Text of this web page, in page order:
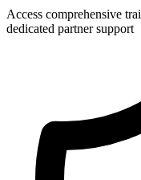
Access comprehensive
dedicated partner support